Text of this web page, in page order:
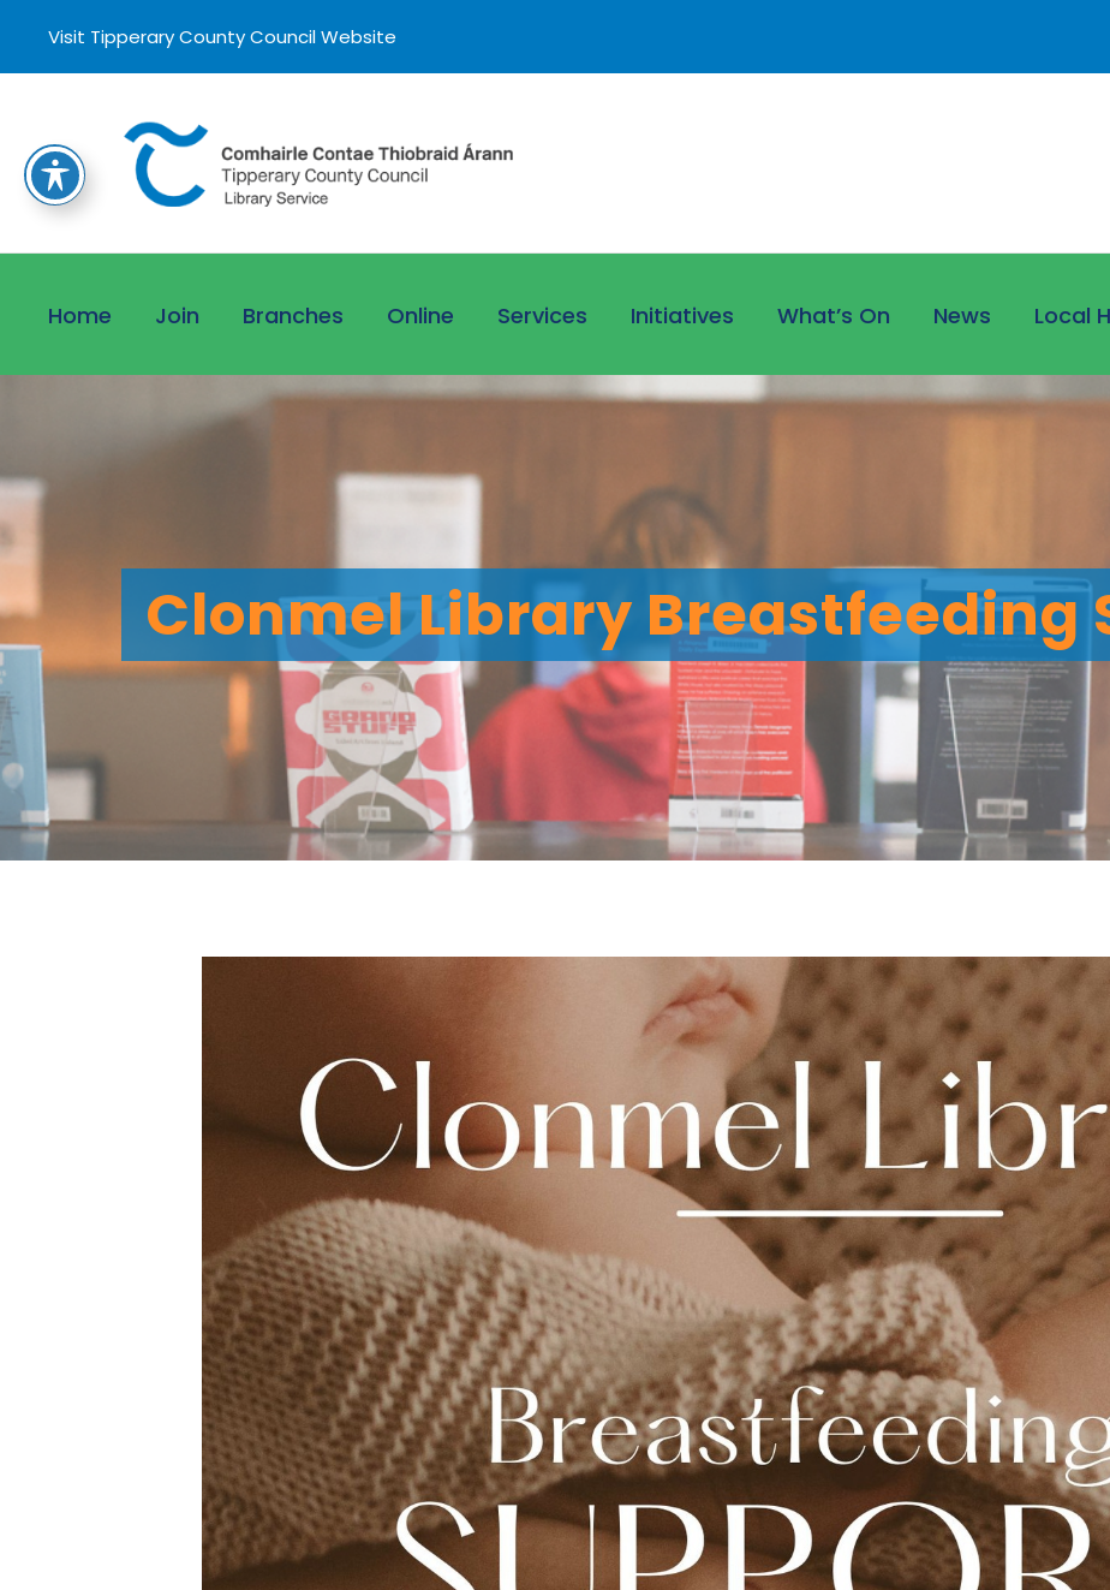
Visit Tipperary County Council Website
Home Join Branches Online Services Initiatives What’s On News Local
Clonmel Library Breastfeeding